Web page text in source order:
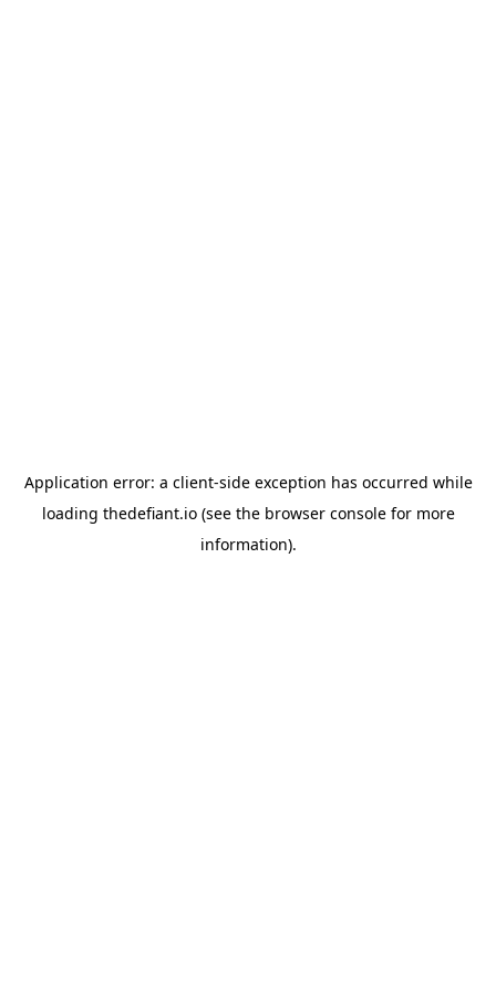
Application error: a client-side exception has occurred while
loading thedefiant.io(see the browser consolefor more
information).